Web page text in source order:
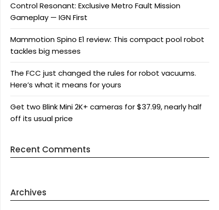
Control Resonant: Exclusive Metro Fault Mission
Gameplay — IGN First
Mammotion Spino E1 review: This compact pool robot
tackles big messes
The FCC just changed the rules for robot vacuums.
Here’s what it means for yours
Get two Blink Mini 2K+ cameras for $37.99, nearly half
off its usual price
Recent Comments
Archives